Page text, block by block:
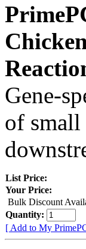
Gene-
of small
List Price:
Your Price:
Bulk Discount
Quantity:
[ Add to My